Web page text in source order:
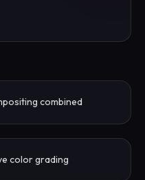
combined
color grading